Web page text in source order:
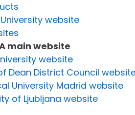
website
main website
website
Dean District Council
University Madrid website
of Ljubljana website